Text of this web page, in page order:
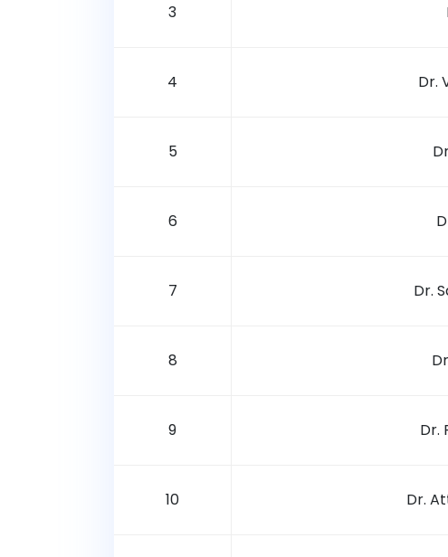
3
4 Dr.
5
6
7 Dr.
8
9 Dr.
10 Dr.